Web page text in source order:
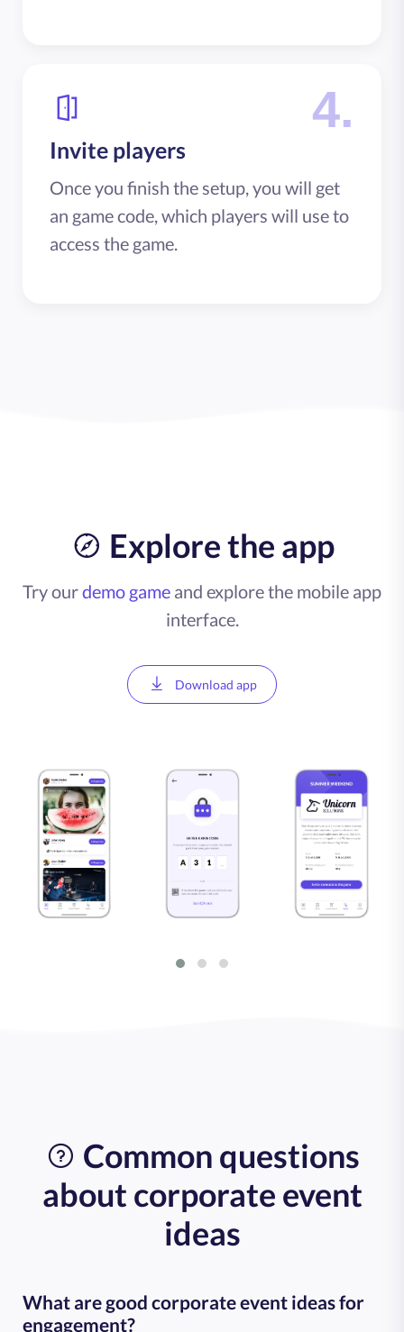
4.
Invite players
Once you finish the setup, you will get
an game code, which players will use to
access the game.
Explore the app
Try ourdemo game and explore the mobile app
interface.
Download app
Common questions
about corporate event
ideas
What are good corporate event ideas for
engagement?